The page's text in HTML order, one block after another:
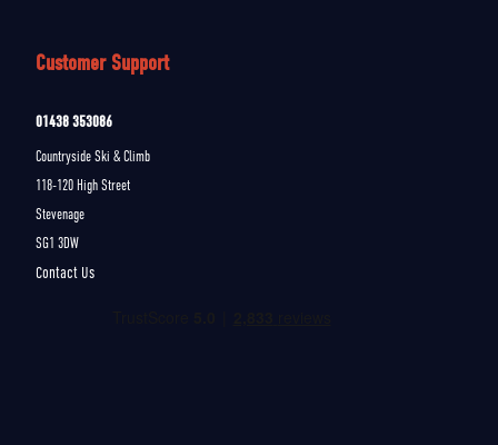
Customer Support
01438 353086
Countryside Ski & Climb
118-120 High Street
Stevenage
SG1 3DW
Contact Us